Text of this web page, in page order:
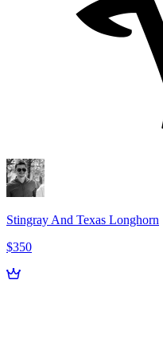
Stingray And Texas Longhorn
$350